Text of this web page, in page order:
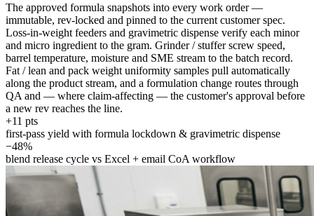
The approved formula snapshots into every work order —
immutable, rev-locked and pinned to the current customer spec.
Loss-in-weight feeders and gravimetric dispense verify each minor
and micro ingredient to the gram. Grinder / stuffer screw speed,
barrel temperature, moisture and SME stream to the batch record.
Fat / lean and pack weight uniformity samples pull automatically
along the product stream, and a formulation change routes through
QA and — where claim-affecting — the customer's approval before
a new rev reaches the line.
+11 pts
first-pass yield with formula lockdown & gravimetric dispense
−48%
blend release cycle vs Excel + email CoA workflow